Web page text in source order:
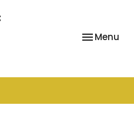
Toggle
Menu